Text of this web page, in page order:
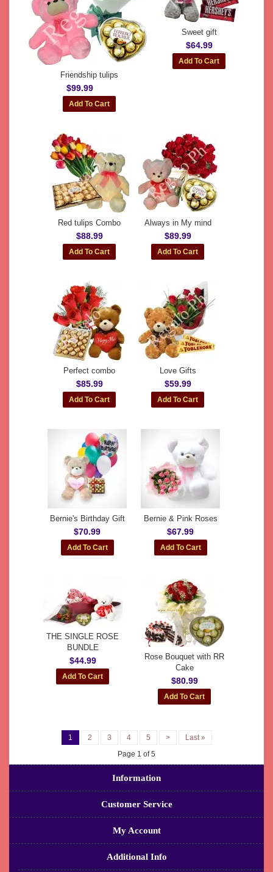
Friendship tulips
$99.99
Sweet gift
$64.99
Red tulips Combo
$88.99
Always in My mind
$89.99
Perfect combo
$85.99
Love Gifts
$59.99
Bernie's Birthday Gift
$70.99
Bernie & Pink Roses
$67.99
THE SINGLE ROSE
BUNDLE
$44.99
Rose Bouquet with RR
Cake
$80.99
1 2 3 4 5 >
Last »
Page 1 of 5
Information
Customer Service
My Account
Additional Info